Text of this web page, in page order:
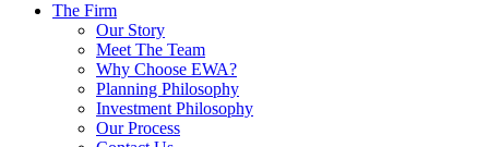
The Firm
Our Story
Meet The Team
Why Choose EWA?
Planning Philosophy
Investment Philosophy
Our Process